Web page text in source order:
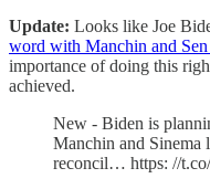
Update: Looks like Joe
word with Manchin and
importance of doing this
achieved.
New - Biden is
Manchin and Sinema
reconcil… https: //